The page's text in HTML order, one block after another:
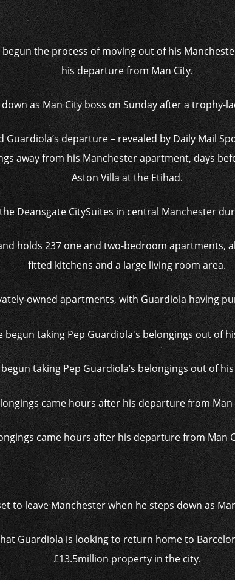
the process of moving out of his
his departure from Man City.
as Man City boss on Sunday after a trophy-
departure – revealed by Daily Mail
away from his Manchester apartment, days
Aston Villa at the Etihad.
Deansgate CitySuites in central Manchester
holds 237 one and two-bedroom apartments,
fitted kitchens and a large living room area.
owned apartments, with Guardiola having
taking Pep Guardiola’s belongings out of
came hours after his departure from Man
to leave Manchester when he steps down as
Guardiola is looking to return home to
£13.5million property in the city.